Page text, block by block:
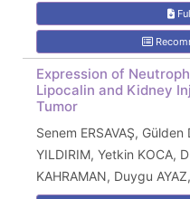
Expression of
Lipocalin and Kidney
Tumor
Senem ERSAVAŞ,
YILDIRIM, Yetkin KOCA,
KAHRAMAN, Duygu